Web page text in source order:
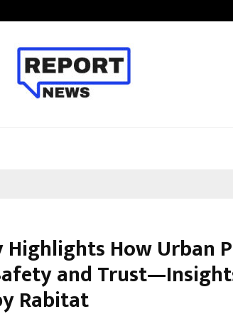
Highlights How Urban
and
Rabitat